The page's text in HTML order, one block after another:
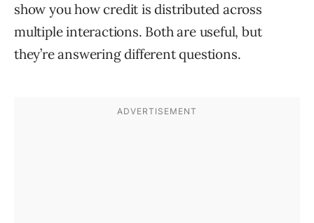
show you how credit is distributed across
multiple interactions. Both are useful, but
they’re answering different questions.